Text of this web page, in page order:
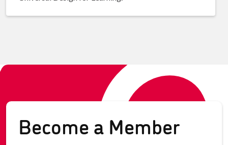
Become a Member